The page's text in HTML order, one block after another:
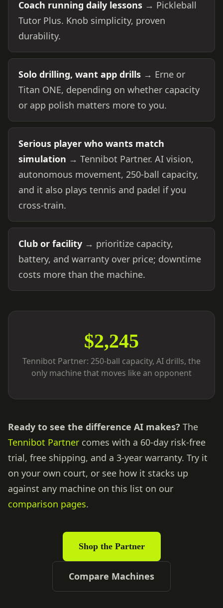
Coach running daily lessons → Pickleball
Tutor Plus. Knob simplicity, proven
durability.
Solo drilling, want app drills → Erne or
Titan ONE, depending on whether capacity
or app polish matters more to you.
Serious player who wants match
simulation → Tennibot Partner. AI vision,
autonomous movement, 250-ball capacity,
and it also plays tennis and padel if you
cross-train.
Club or facility → prioritize capacity,
battery, and warranty over price; downtime
costs more than the machine.
$2,245
Tennibot Partner: 250-ball capacity, AI drills, the
only machine that moves like an opponent
Ready to see the difference AI makes? The
Tennibot Partner comes with a 60-day risk-free
trial, free shipping, and a 3-year warranty. Try it
on your own court, or see how it stacks up
against any machine on this list on our
comparison pages.
Shop the Partner
Compare Machines